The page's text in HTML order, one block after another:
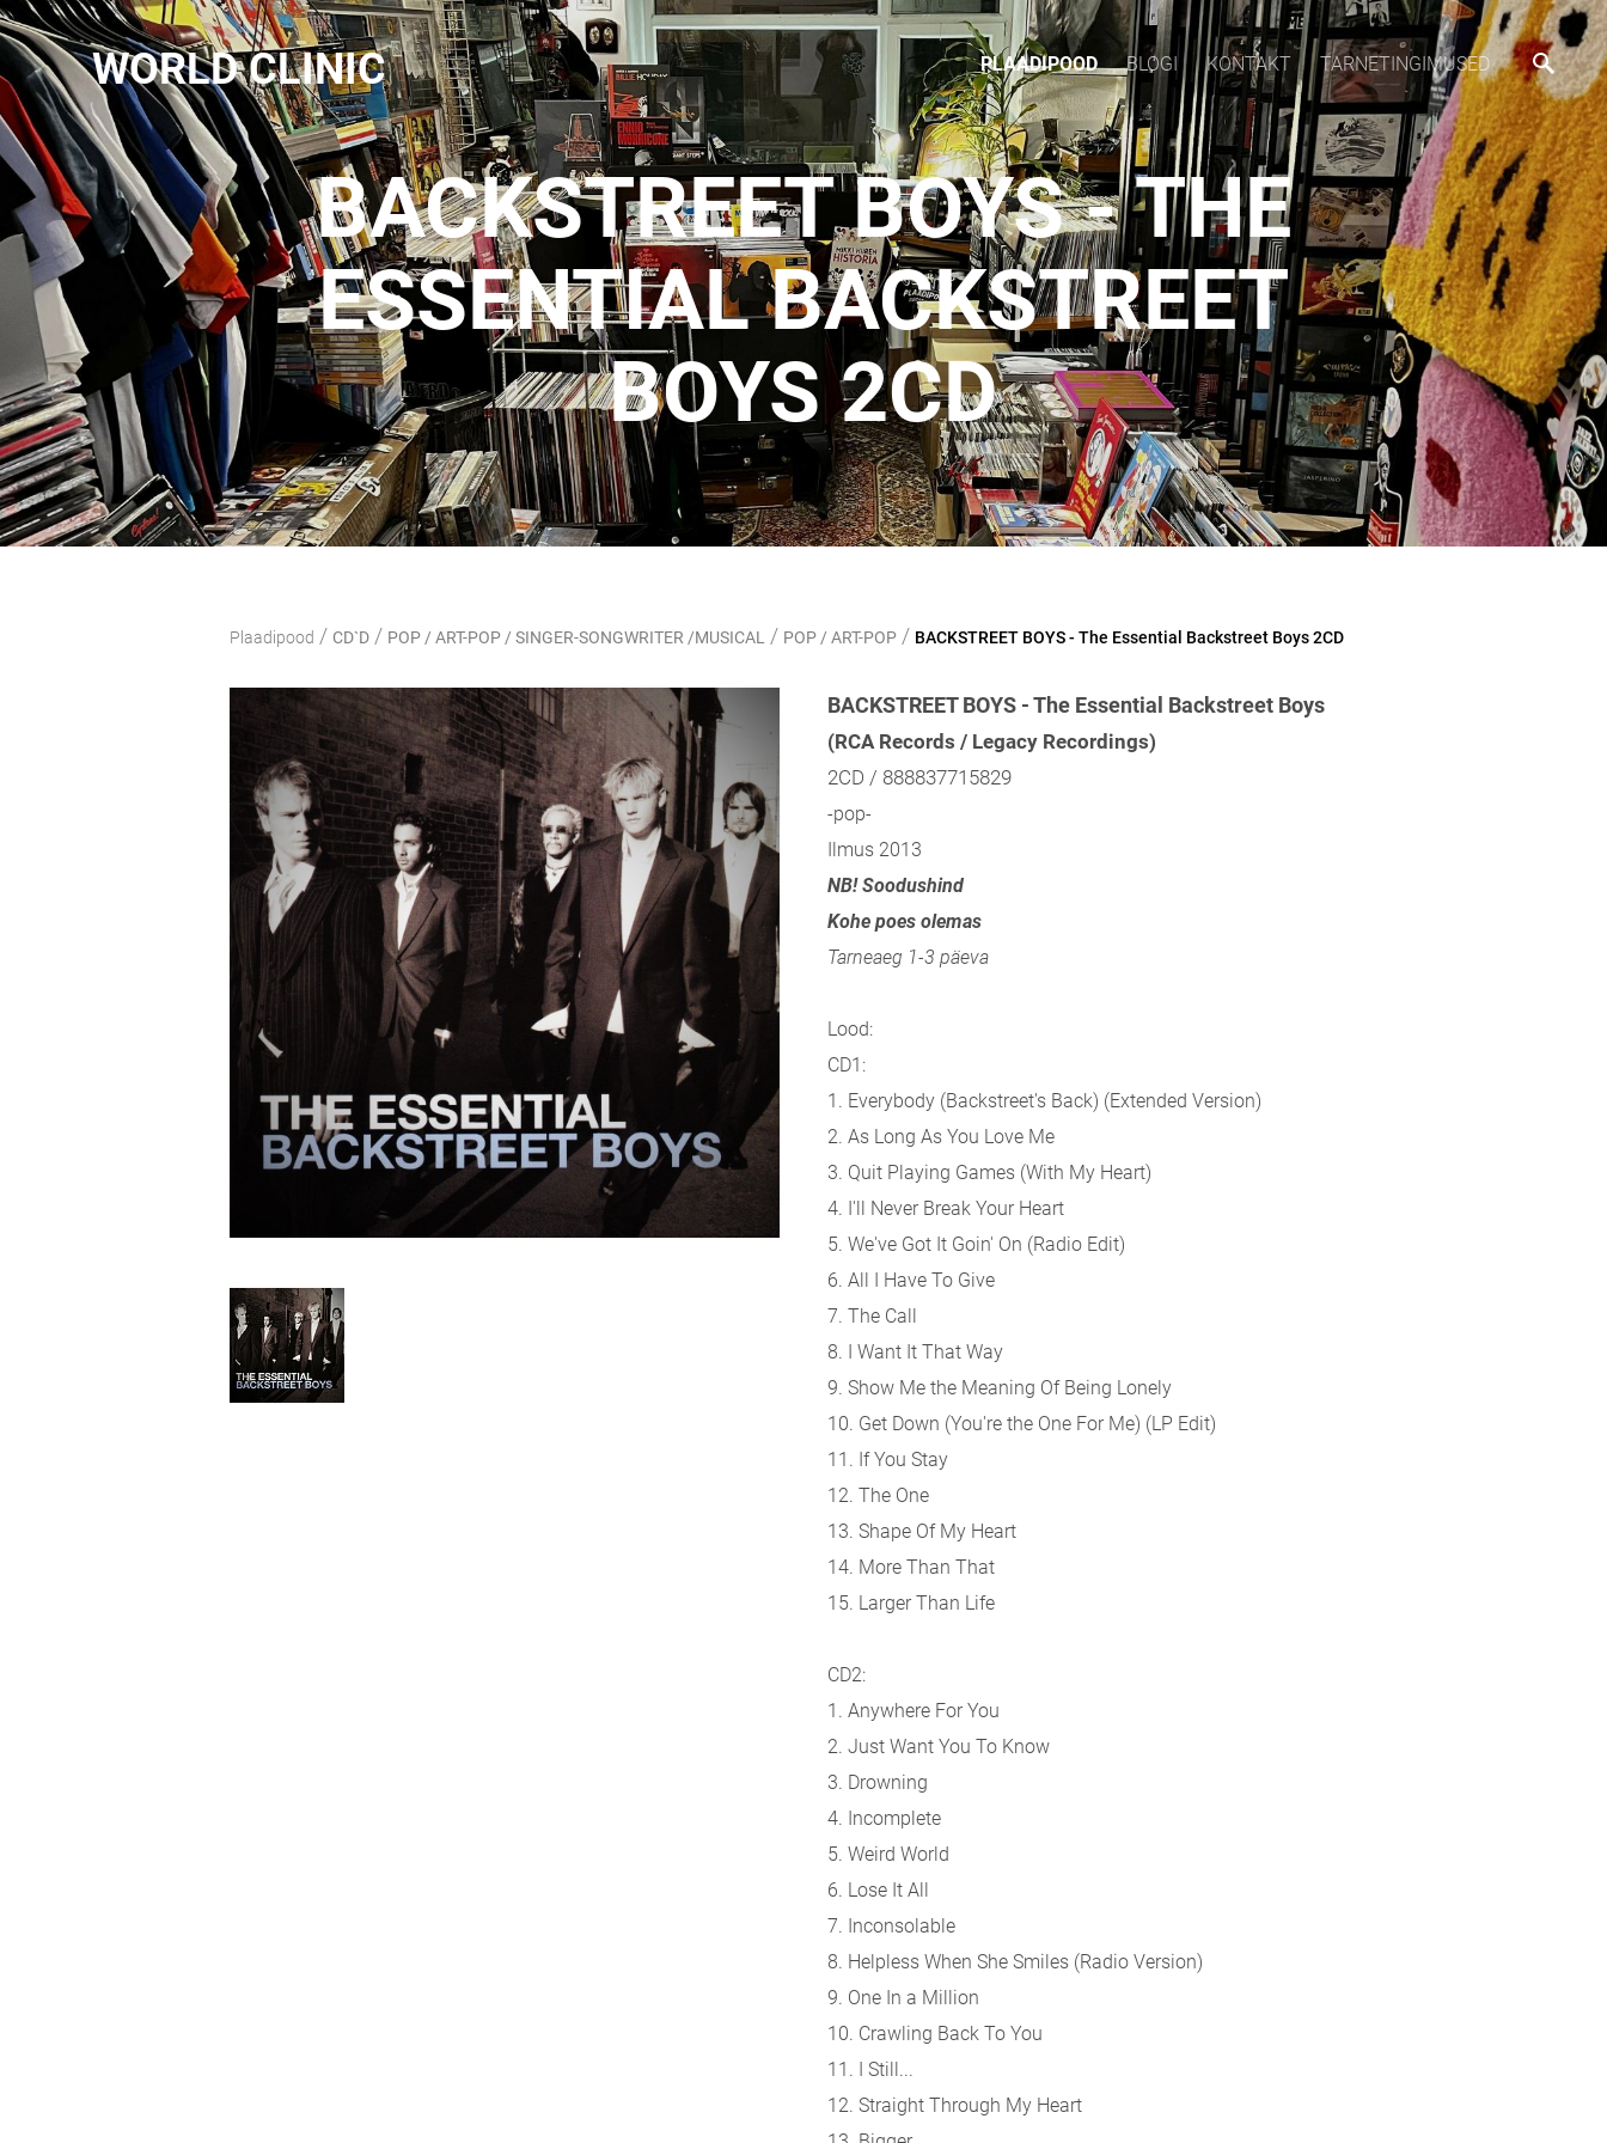
WORLD CLINIC PLAADIPOOD BLOGI KONTAKT TARNETINGIMUSED
BACKSTREET BOYS - THE
ESSENTIAL BACKSTREET
BOYS 2CD
Plaadipood / CD`D / POP / ART-POP / SINGER-SONGWRITER /MUSICAL / POP / ART-POP / BACKSTREET BOYS - The Essential Backstreet Boys 2CD
BACKSTREET BOYS - The Essential Backstreet Boys
(RCA Records / Legacy Recordings)
2CD / 888837715829
-pop-
Ilmus 2013
NB! Soodushind
Kohe poes olemas
Tarneaeg 1-3 päeva
Lood:
CD1:
1. Everybody (Backstreet's Back) (Extended Version)
2. As Long As You Love Me
3. Quit Playing Games (With My Heart)
4. I'll Never Break Your Heart
5. We've Got It Goin' On (Radio Edit)
6. All I Have To Give
7. The Call
8. I Want It That Way
9. Show Me the Meaning Of Being Lonely
10. Get Down (You're the One For Me) (LP Edit)
11. If You Stay
12. The One
13. Shape Of My Heart
14. More Than That
15. Larger Than Life
CD2:
1. Anywhere For You
2. Just Want You To Know
3. Drowning
4. Incomplete
5. Weird World
6. Lose It All
7. Inconsolable
8. Helpless When She Smiles (Radio Version)
9. One In a Million
10. Crawling Back To You
11. I Still...
12. Straight Through My Heart